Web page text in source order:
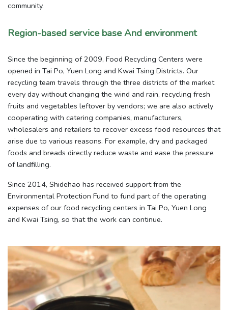
community.
Region-based service base And environment
Since the beginning of 2009, Food Recycling Centers were
opened in Tai Po, Yuen Long and Kwai Tsing Districts. Our
recycling team travels through the three districts of the market
every day without changing the wind and rain, recycling fresh
fruits and vegetables leftover by vendors; we are also actively
cooperating with catering companies, manufacturers,
wholesalers and retailers to recover excess food resources that
arise due to various reasons. For example, dry and packaged
foods and breads directly reduce waste and ease the pressure
of landfilling.
Since 2014, Shidehao has received support from the
Environmental Protection Fund to fund part of the operating
expenses of our food recycling centers in Tai Po, Yuen Long
and Kwai Tsing, so that the work can continue.